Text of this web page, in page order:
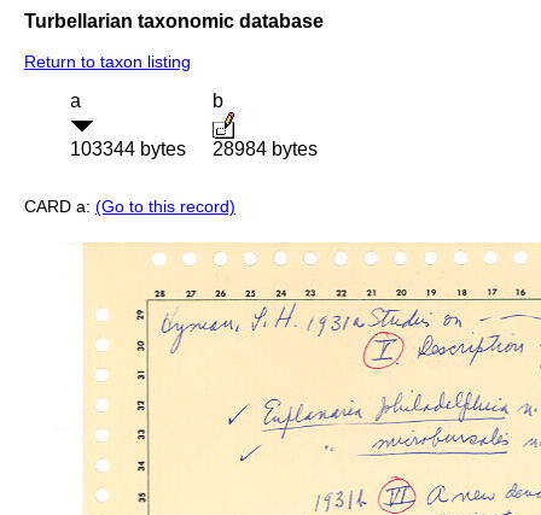
Turbellarian taxonomic database
Return to taxon listing
a
103344 bytes
b
28984 bytes
CARD a: (Go to this record)